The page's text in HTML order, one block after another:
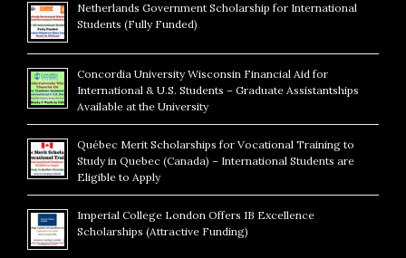
Netherlands Government Scholarship for International
Students (Fully Funded)
Concordia University Wisconsin Financial Aid for
International & U.S. Students – Graduate Assistantships
Available at the University
Québec Merit Scholarships for Vocational Training to
Study in Quebec (Canada) – International Students are
Eligible to Apply
Imperial College London Offers IB Excellence
Scholarships (Attractive Funding)